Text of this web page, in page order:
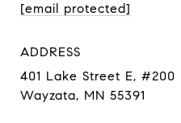
[email protected]
ADDRESS
401 Lake Street E, #200
Wayzata, MN 55391